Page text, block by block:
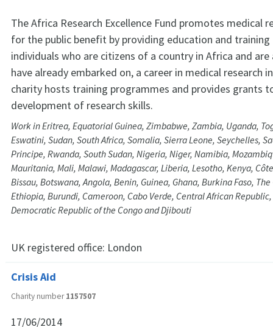
The Africa Research Excellence Fund promotes medical
for the public benefit by providing education and
individuals who are citizens of a country in Africa and
have already embarked on, a career in medical research
charity hosts training programmes and provides grants
development of research skills.
Work in Eritrea, Equatorial Guinea, Zimbabwe, Zambia, Uganda,
Eswatini, Sudan, South Africa, Somalia, Sierra Leone, Seychelles,
Principe, Rwanda, South Sudan, Nigeria, Niger, Namibia,
Mauritania, Mali, Malawi, Madagascar, Liberia, Lesotho, Kenya,
Bissau, Botswana, Angola, Benin, Guinea, Ghana, Burkina Faso,
Ethiopia, Burundi, Cameroon, Cabo Verde, Central African
Democratic Republic of the Congo and Djibouti
UK registered office: London
Crisis Aid
Charity number1157507
17/06/2014